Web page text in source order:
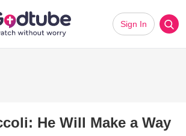
Sign In
He Will Make a Way